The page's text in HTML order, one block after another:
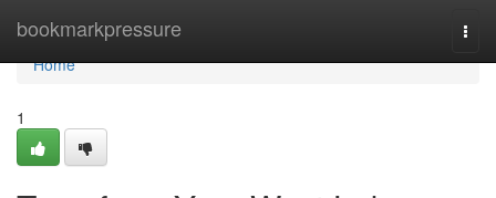
bookmarkpressure
Home
Home
1